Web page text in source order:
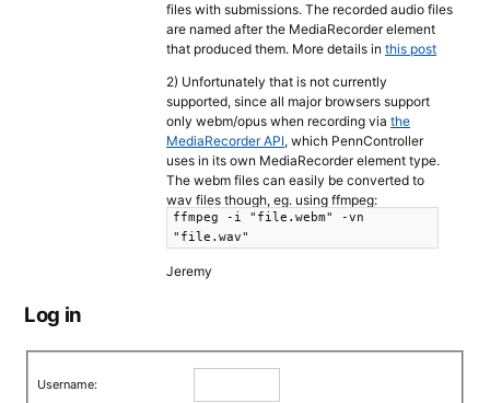
files with submissions. The recorded audio files
are named after the MediaRecorder element
that produced them. More details in this post
2) Unfortunately that is not currently
supported, since all major browsers support
only webm/opus when recording via the
MediaRecorder API, which PennController
uses in its own MediaRecorder element type.
The webm files can easily be converted to
wav files though, eg. using ffmpeg:
ffmpeg -i "file.webm" -vn
"file.wav"
Jeremy
Log in
Username: